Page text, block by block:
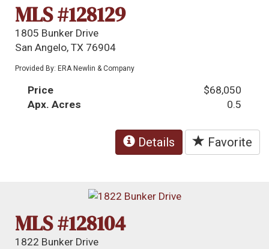
MLS #128129
1805 Bunker Drive
San Angelo, TX 76904
Provided By: ERA Newlin & Company
Price
$68,050
Apx. Acres
0.5
Details Favorite
MLS #128104
1822 Bunker Drive